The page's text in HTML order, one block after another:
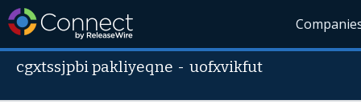
cgxtssjpbi pakliyeqne -uofxvikfut